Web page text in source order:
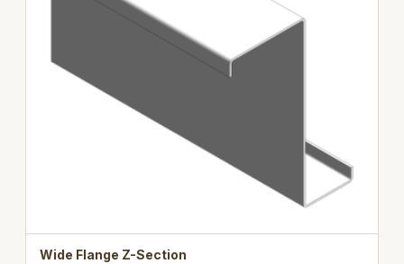
Wide Flange Z-Section